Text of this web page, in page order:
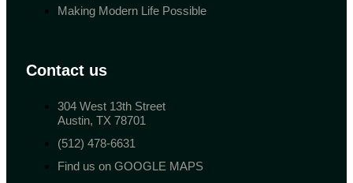
Making Modern Life Possible
Contact us
304 West 13th Street
Austin, TX 78701
(512) 478-6631
Find us on GOOGLE MAPS